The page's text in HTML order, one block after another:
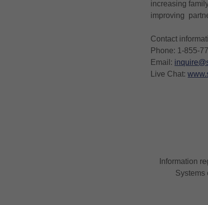
increasing
improving
Contact
Phone: 1-855-
Email:
Live Chat:
Information
Systems